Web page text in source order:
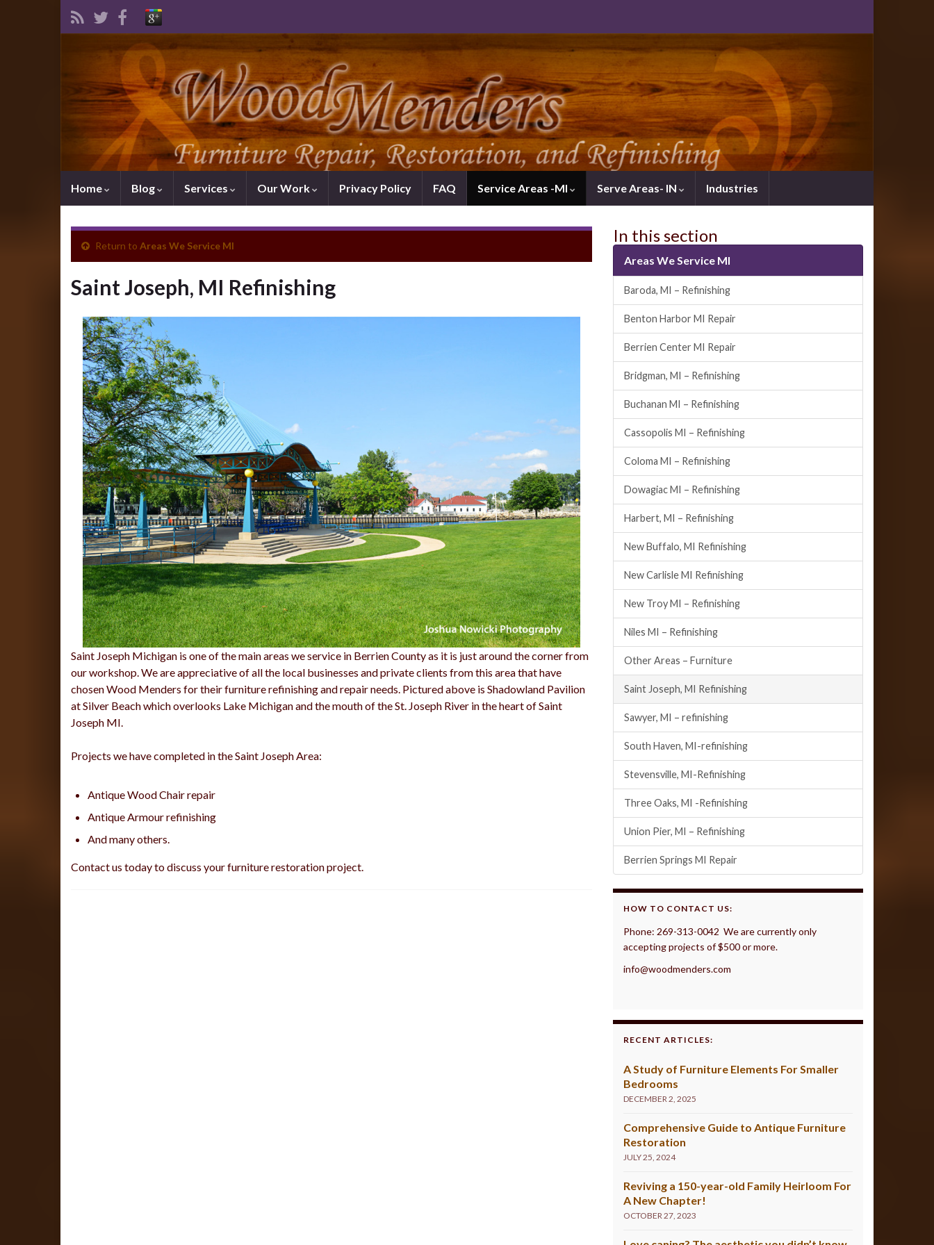
Home Blog Services Our Work Privacy Policy FAQ Service Areas -MI Serve Areas- IN Industries
Return to Areas We Service MI
Saint Joseph, MI Refinishing
Saint Joseph Michigan is one of the main areas we service in Berrien County as it is just around the corner from
our workshop. We are appreciative of all the local businesses and private clients from this area that have
chosen Wood Menders for their furniture refinishing and repair needs. Pictured above is Shadowland Pavilion
at Silver Beach which overlooks Lake Michigan and the mouth of the St. Joseph River in the heart of Saint
Joseph MI.
Projects we have completed in the Saint Joseph Area:
Antique Wood Chair repair
Antique Armour refinishing
And many others.
Contact us today to discuss your furniture restoration project.
In this section
Areas We Service MI
Baroda, MI – Refinishing
Benton Harbor MI Repair
Berrien Center MI Repair
Bridgman, MI – Refinishing
Buchanan MI – Refinishing
Cassopolis MI – Refinishing
Coloma MI – Refinishing
Dowagiac MI – Refinishing
Harbert, MI – Refinishing
New Buffalo, MI Refinishing
New Carlisle MI Refinishing
New Troy MI – Refinishing
Niles MI – Refinishing
Other Areas – Furniture
Saint Joseph, MI Refinishing
Sawyer, MI – refinishing
South Haven, MI-refinishing
Stevensville, MI-Refinishing
Three Oaks, MI -Refinishing
Union Pier, MI – Refinishing
Berrien Springs MI Repair
HOW TO CONTACT US:
Phone: 269-313-0042 We are currently only
accepting projects of $500 or more.
info@woodmenders.com
RECENT ARTICLES:
A Study of Furniture Elements For Smaller
Bedrooms
DECEMBER 2, 2025
Comprehensive Guide to Antique Furniture
Restoration
JULY 25, 2024
Reviving a 150-year-old Family Heirloom For
A New Chapter!
OCTOBER 27, 2023